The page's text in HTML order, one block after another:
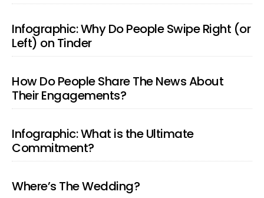
Infographic: Why Do People Swipe Right (or
Left) on Tinder
How Do People Share The News About
Their Engagements?
Infographic: What is the Ultimate
Commitment?
Where’s The Wedding?